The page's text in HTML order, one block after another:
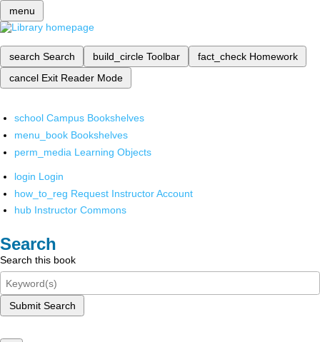
menu
search Search build_circle Toolbar fact_check Homework
cancel Exit Reader Mode
school Campus Bookshelves
menu_book Bookshelves
perm_media Learning Objects
login Login
how_to_reg Request Instructor Account
hub Instructor Commons
Search
Search this book
Submit Search